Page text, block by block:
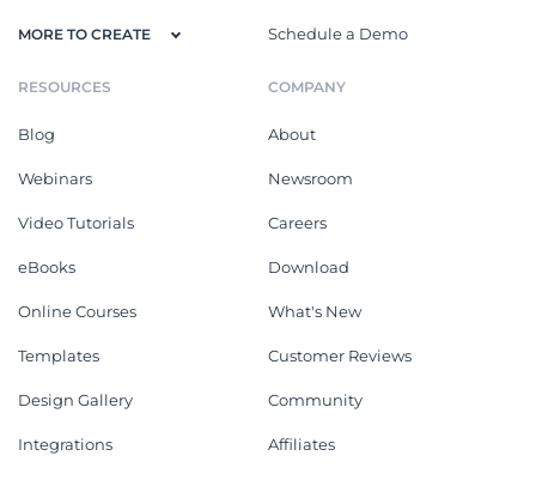
MORE TO CREATE Schedule a Demo
RESOURCES
Blog
Webinars
Video Tutorials
eBooks
Online Courses
Templates
Design Gallery
Integrations
COMPANY
About
Newsroom
Careers
Download
What's New
Customer Reviews
Community
Affiliates